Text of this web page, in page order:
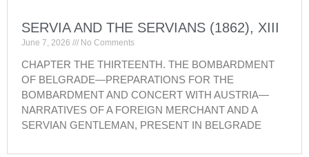
SERVIA AND THE SERVIANS (1862), XIII
June 7, 2026 No Comments
CHAPTER THE THIRTEENTH. THE BOMBARDMENT
OF BELGRADE—PREPARATIONS FOR THE
BOMBARDMENT AND CONCERT WITH AUSTRIA—
NARRATIVES OF A FOREIGN MERCHANT AND A
SERVIAN GENTLEMAN, PRESENT IN BELGRADE